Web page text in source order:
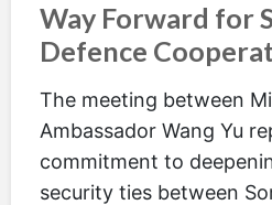
Way Forward for
Defence
The meeting between
Ambassador Wang Yu
commitment to
security ties between